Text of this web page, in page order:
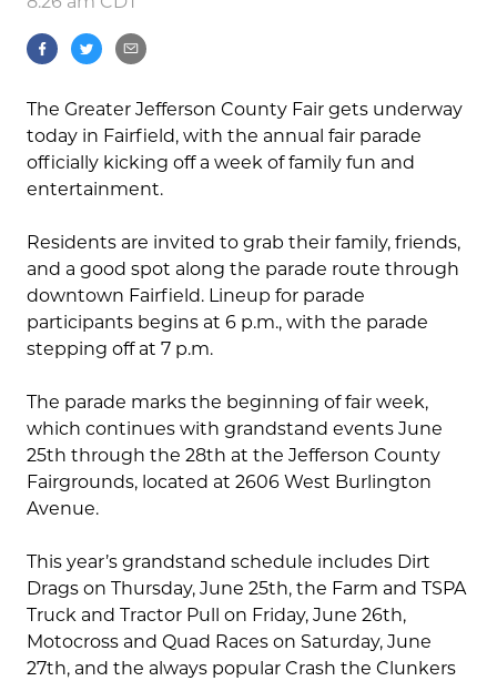
The Greater Jefferson County Fair gets underway
today in Fairfield, with the annual fair parade
officially kicking off a week of family fun and
entertainment.
Residents are invited to grab their family, friends,
and a good spot along the parade route through
downtown Fairfield. Lineup for parade
participants begins at 6 p.m., with the parade
stepping off at 7 p.m.
The parade marks the beginning of fair week,
which continues with grandstand events June
25th through the 28th at the Jefferson County
Fairgrounds, located at 2606 West Burlington
Avenue.
This year’s grandstand schedule includes Dirt
Drags on Thursday, June 25th, the Farm and TSPA
Truck and Tractor Pull on Friday, June 26th,
Motocross and Quad Races on Saturday, June
27th, and the always popular Crash the Clunkers